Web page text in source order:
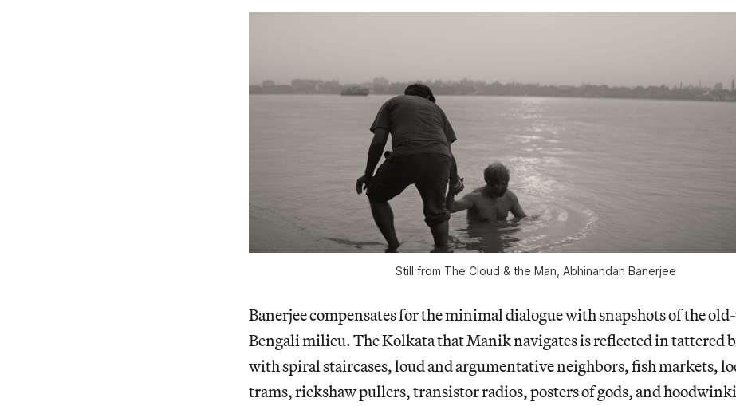
Still from The Cloud & the Man , Abhinandan Banerjee
Banerjee compensates for the minimal dialogue with snapshots of the
Bengali milieu. The Kolkata that Manik navigates is reflected in tattered
with spiral staircases, loud and argumentative neighbors, fish markets,
trams, rickshaw pullers, transistor radios, posters of gods, and